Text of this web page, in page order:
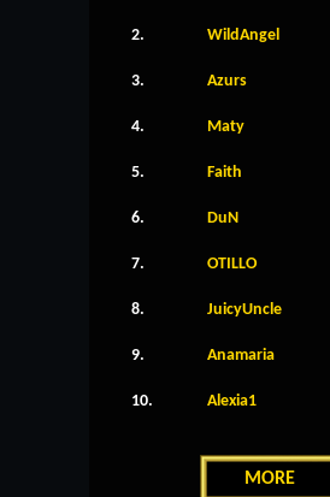
2. WildAngel
3. Azurs
4. Maty
5. Faith
6. DuN
7. OTILLO
8. JuicyUncle
9. Anamaria
10. Alexia1
MORE